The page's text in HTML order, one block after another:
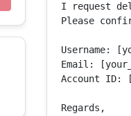
I request
Please
Username:
Email:
Account ID:
Regards,